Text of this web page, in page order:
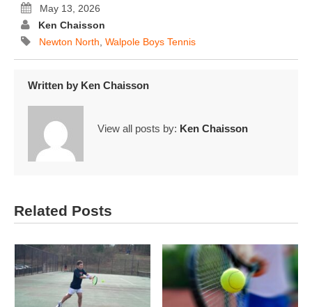
May 13, 2026
Ken Chaisson
Newton North Walpole Boys Tennis
Written by Ken Chaisson
View all posts by: Ken Chaisson
Related Posts